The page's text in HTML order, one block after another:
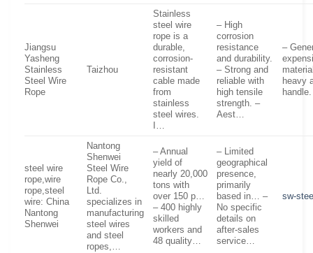
Jiangsu
Yasheng
Stainless
Steel Wire
Rope
Taizhou
Stainless
steel wire
rope is a
durable,
corrosion-
resistant
cable made
from
stainless
steel wires.
I…
– High
corrosion
resistance
and durability.
– Strong and
reliable with
high tensile
strength. –
Aest…
–
heavy
steel wire
rope,wire
rope,steel
wire: China
Nantong
Shenwei
Nantong
Shenwei
Steel Wire
Rope Co.,
Ltd.
specializes in
manufacturing
steel wires
and steel
ropes,…
– Annual
yield of
nearly 20,000
tons with
over 150 p…
– 400 highly
skilled
workers and
48 quality…
– Limited
geographical
presence,
primarily
based in… –
No specific
details on
after-sales
service…
sw-